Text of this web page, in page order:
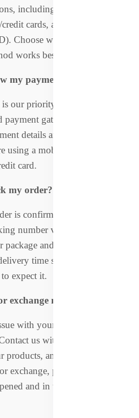
including Bkash, Nagad,
cards, and cash on
Choose whichever
works best for you!
my payment is secure?
our priority. We use trusted
gateways to ensure
details are fully protected,
using a mobile payment
card.
my order?
is confirmed, you will
number via email. You
and stay updated on
time so you know
expect it.
exchange my order?
with your order, we’re
us within 3 days of
and we’ll assist you
exchange, provided the
and in their original